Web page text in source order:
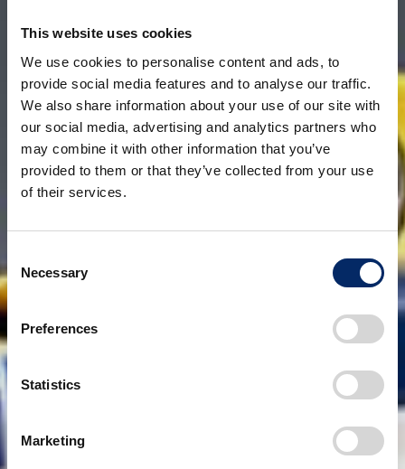
This website uses cookies
We use cookies to personalise content and ads, to
provide social media features and to analyse our traffic.
We also share information about your use of our site with
our social media, advertising and analytics partners who
may combine it with other information that you’ve
provided to them or that they’ve collected from your use
of their services.
Selection
Necessary
Preferences
Statistics
Marketing